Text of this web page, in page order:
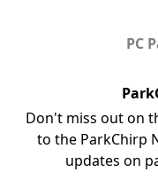
PC
Don't miss out on
to the ParkChirp
updates on